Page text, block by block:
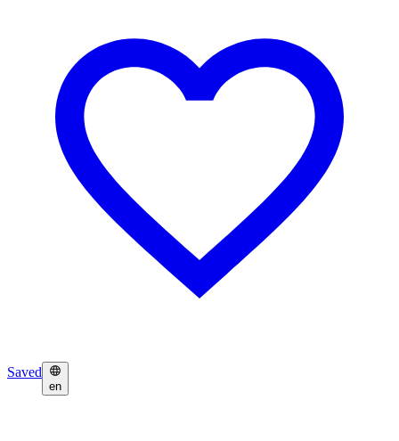
Saved
en